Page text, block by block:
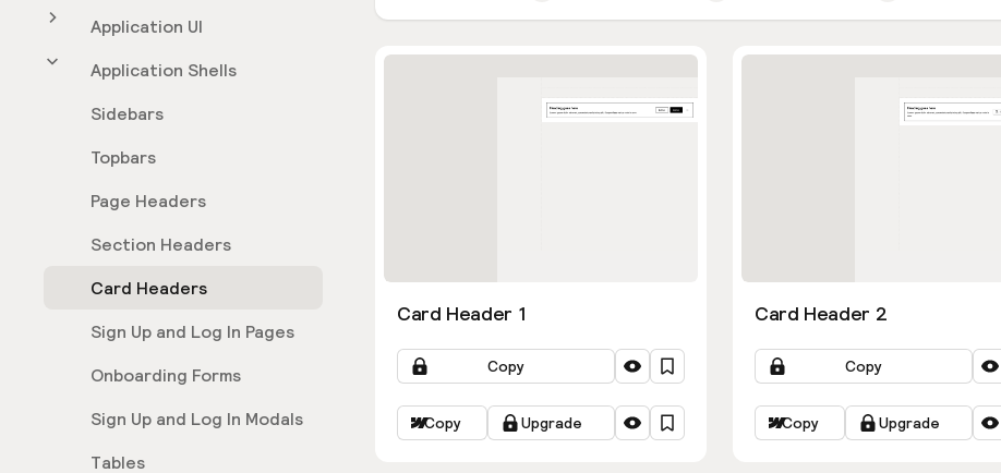
Application UI
Application Shells
Sidebars
Topbars
Page Headers
Section Headers
Card Headers
Sign Up and Log In Pages
Onboarding Forms
Sign Up and Log In Modals
Tables
Card Header 1
Copy
Copy Upgrade
Card Header 2
Copy
Copy Upgrade